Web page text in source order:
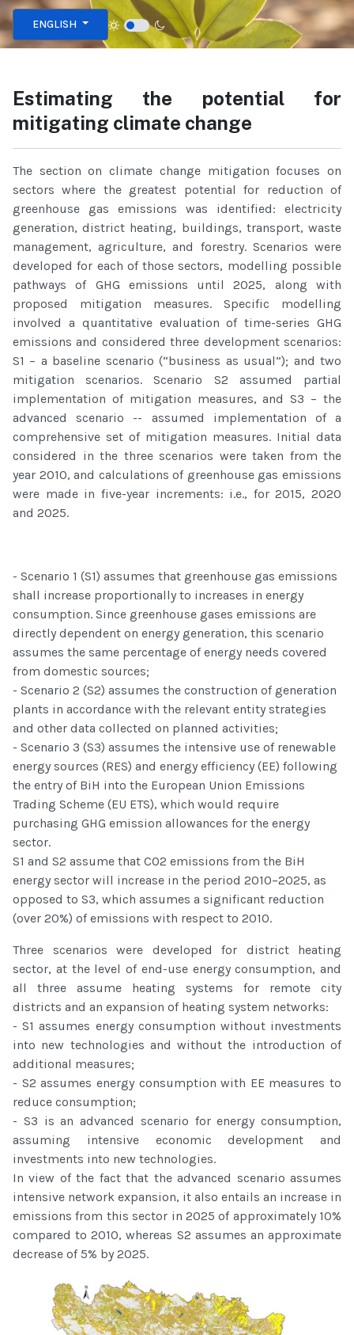
Select your language
ENGLISH
Estimating the potential for
mitigating climate change
The section on climate change mitigation focuses on
sectors where the greatest potential for reduction of
greenhouse gas emissions was identified: electricity
generation, district heating, buildings, transport, waste
management, agriculture, and forestry. Scenarios were
developed for each of those sectors, modelling possible
pathways of GHG emissions until 2025, along with
proposed mitigation measures. Specific modelling
involved a quantitative evaluation of time-series GHG
emissions and considered three development scenarios:
S1 – a baseline scenario (“business as usual”); and two
mitigation scenarios. Scenario S2 assumed partial
implementation of mitigation measures, and S3 – the
advanced scenario -- assumed implementation of a
comprehensive set of mitigation measures. Initial data
considered in the three scenarios were taken from the
year 2010, and calculations of greenhouse gas emissions
were made in five-year increments: i.e., for 2015, 2020
and 2025.
- Scenario 1 (S1) assumes that greenhouse gas emissions
shall increase proportionally to increases in energy
consumption. Since greenhouse gases emissions are
directly dependent on energy generation, this scenario
assumes the same percentage of energy needs covered
from domestic sources;
- Scenario 2 (S2) assumes the construction of generation
plants in accordance with the relevant entity strategies
and other data collected on planned activities;
- Scenario 3 (S3) assumes the intensive use of renewable
energy sources (RES) and energy efficiency (EE) following
the entry of BiH into the European Union Emissions
Trading Scheme (EU ETS), which would require
purchasing GHG emission allowances for the energy
sector.
S1 and S2 assume that CO2 emissions from the BiH
energy sector will increase in the period 2010–2025, as
opposed to S3, which assumes a significant reduction
(over 20%) of emissions with respect to 2010.
Three scenarios were developed for district heating
sector, at the level of end-use energy consumption, and
all three assume heating systems for remote city
districts and an expansion of heating system networks:
- S1 assumes energy consumption without investments
into new technologies and without the introduction of
additional measures;
- S2 assumes energy consumption with EE measures to
reduce consumption;
- S3 is an advanced scenario for energy consumption,
assuming intensive economic development and
investments into new technologies.
In view of the fact that the advanced scenario assumes
intensive network expansion, it also entails an increase in
emissions from this sector in 2025 of approximately 10%
compared to 2010, whereas S2 assumes an approximate
decrease of 5% by 2025.